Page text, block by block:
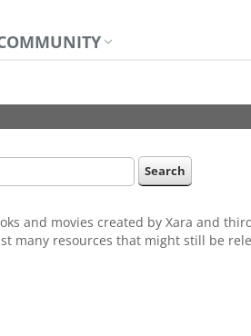
and movies created by Xara and
many resources that might still be